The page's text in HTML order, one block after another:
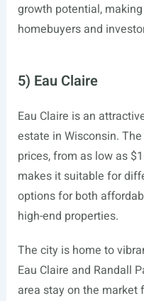
growth potential,
homebuyers and
5) Eau Claire
Eau Claire is an
estate in Wisconsin.
prices, from as low as
makes it suitable for
options for both
high-end properties.
The city is home to
Eau Claire and Randall
area stay on the market